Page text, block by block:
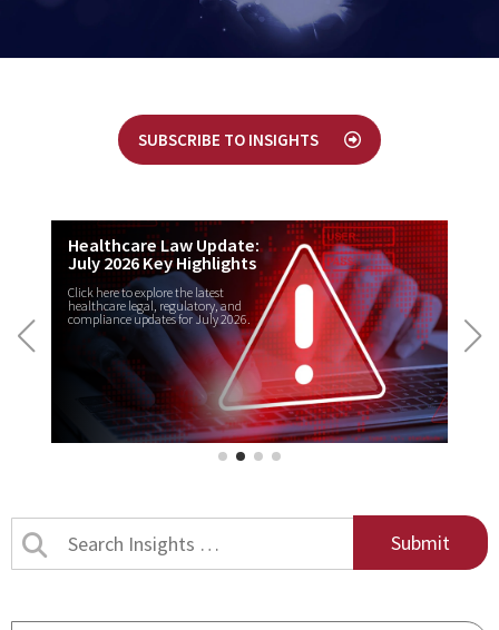
SUBSCRIBE TO INSIGHTS
Healthcare Law Update:
July 2026 Key Highlights
Click here to explore the latest
healthcare legal, regulatory, and
compliance updates for July 2026.
Search
Insights